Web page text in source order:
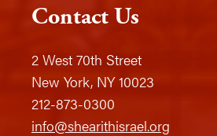
Contact Us
2 West 70th Street
New York, NY 10023
212-873-0300
info@shearithisrael.org